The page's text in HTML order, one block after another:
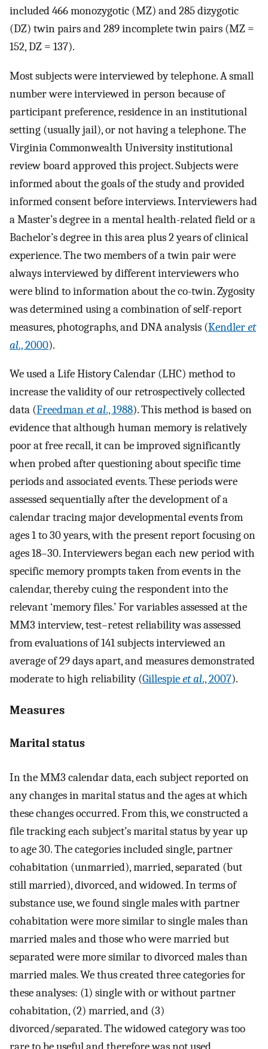
included 466 monozygotic (MZ) and 285 dizygotic
(DZ) twin pairs and 289 incomplete twin pairs (MZ =
152, DZ = 137).
Most subjects were interviewed by telephone. A small
number were interviewed in person because of
participant preference, residence in an institutional
setting (usually jail), or not having a telephone. The
Virginia Commonwealth University institutional
review board approved this project. Subjects were
informed about the goals of the study and provided
informed consent before interviews. Interviewers had
a Master’s degree in a mental health-related field or a
Bachelor’s degree in this area plus 2 years of clinical
experience. The two members of a twin pair were
always interviewed by different interviewers who
were blind to information about the co-twin. Zygosity
was determined using a combination of self-report
measures, photographs, and DNA analysis (Kendleret
al., 2000).
We used a Life History Calendar (LHC) method to
increase the validity of our retrospectively collected
data (Freedmanet al., 1988). This method is based on
evidence that although human memory is relatively
poor at free recall, it can be improved significantly
when probed after questioning about specific time
periods and associated events. These periods were
assessed sequentially after the development of a
calendar tracing major developmental events from
ages 1 to 30 years, with the present report focusing on
ages 18–30. Interviewers began each new period with
specific memory prompts taken from events in the
calendar, thereby cuing the respondent into the
relevant ‘memory files.’ For variables assessed at the
MM3 interview, test–retest reliability was assessed
from evaluations of 141 subjects interviewed an
average of 29 days apart, and measures demonstrated
moderate to high reliability (Gillespieet al., 2007).
Measures
Marital status
In the MM3 calendar data, each subject reported on
any changes in marital status and the ages at which
these changes occurred. From this, we constructed a
file tracking each subject’s marital status by year up
to age 30. The categories included single, partner
cohabitation (unmarried), married, separated (but
still married), divorced, and widowed. In terms of
substance use, we found single males with partner
cohabitation were more similar to single males than
married males and those who were married but
separated were more similar to divorced males than
married males. We thus created three categories for
these analyses: (1) single with or without partner
cohabitation, (2) married, and (3)
divorced/separated. The widowed category was too
rare to be useful and therefore was not used.